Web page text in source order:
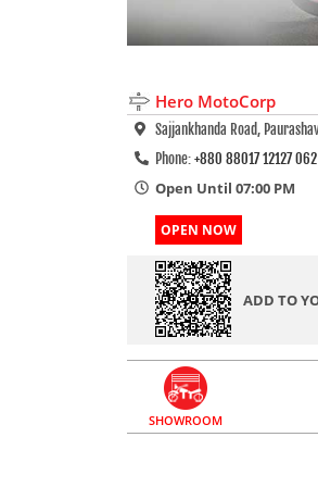
Hero MotoCorp
Sajjankhanda Road,
Phone: +880 88017 12127 062
Open Until 07:00 PM
OPEN NOW
ADD TO
SHOWROOM